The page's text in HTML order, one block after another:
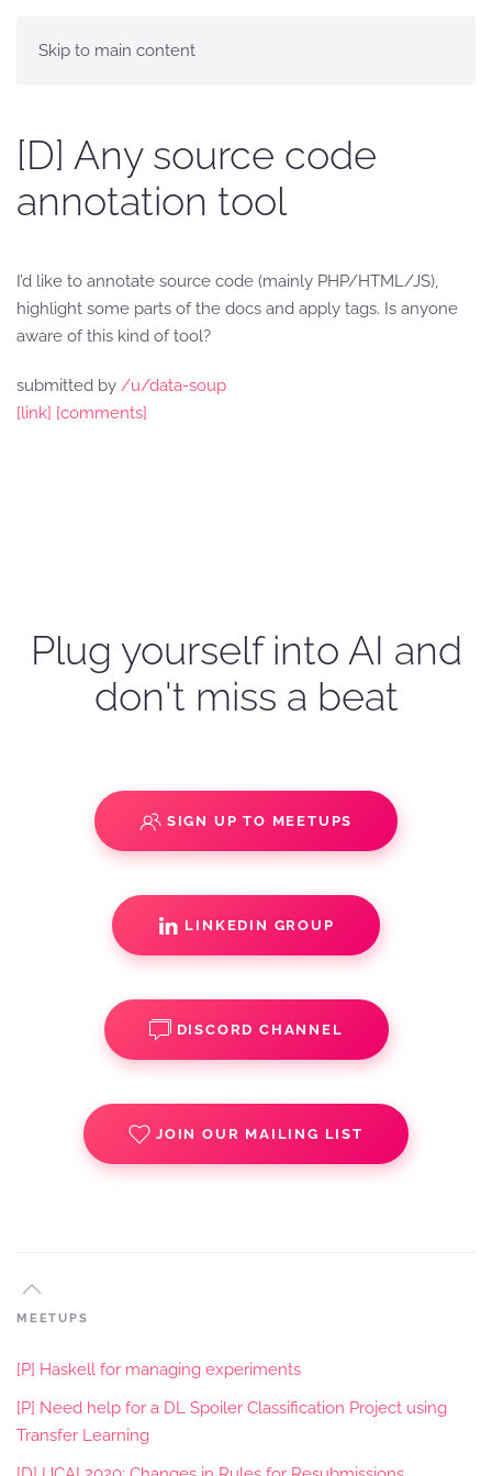
Skip to main content
[D] Any source code
annotation tool
I’d like to annotate source code (mainly PHP/HTML/JS),
highlight some parts of the docs and apply tags. Is anyone
aware of this kind of tool?
submitted by /u/data-soup
[link] [comments]
Plug yourself into AI and
don't miss a beat
SIGN UP TO MEETUPS
LINKEDIN GROUP
DISCORD CHANNEL
JOIN OUR MAILING LIST
MEETUPS
[P] Haskell for managing experiments
[P] Need help for a DL Spoiler Classification Project using
Transfer Learning